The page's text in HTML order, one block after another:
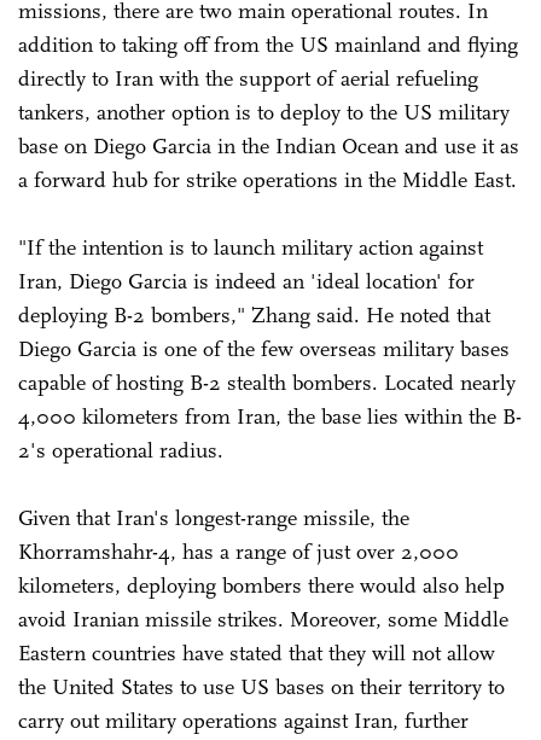
missions, there are two main operational routes. In
addition to taking off from the US mainland and flying
directly to Iran with the support of aerial refueling
tankers, another option is to deploy to the US military
base on Diego Garcia in the Indian Ocean and use it as
a forward hub for strike operations in the Middle East.
"If the intention is to launch military action against
Iran, Diego Garcia is indeed an 'ideal location' for
deploying B-2 bombers," Zhang said. He noted that
Diego Garcia is one of the few overseas military bases
capable of hosting B-2 stealth bombers. Located nearly
4,000 kilometers from Iran, the base lies within the B-
2's operational radius.
Given that Iran's longest-range missile, the
Khorramshahr-4, has a range of just over 2,000
kilometers, deploying bombers there would also help
avoid Iranian missile strikes. Moreover, some Middle
Eastern countries have stated that they will not allow
the United States to use US bases on their territory to
carry out military operations against Iran, further